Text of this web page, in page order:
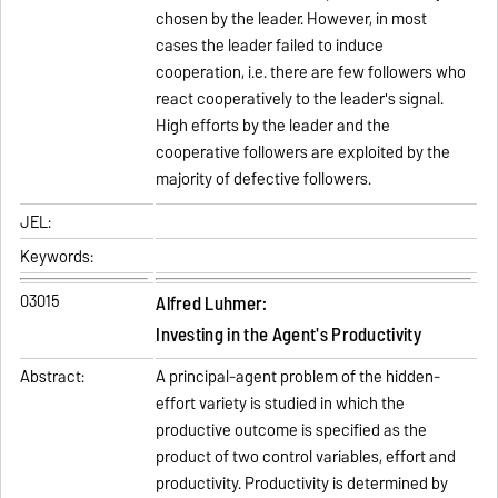
chosen by the leader. However, in most
cases the leader failed to induce
cooperation, i.e. there are few followers who
react cooperatively to the leader's signal.
High efforts by the leader and the
cooperative followers are exploited by the
majority of defective followers.
JEL:
Keywords:
03015
Alfred Luhmer:
Investing in the Agent's Productivity
Abstract:
A principal-agent problem of the hidden-
effort variety is studied in which the
productive outcome is specified as the
product of two control variables, effort and
productivity. Productivity is determined by